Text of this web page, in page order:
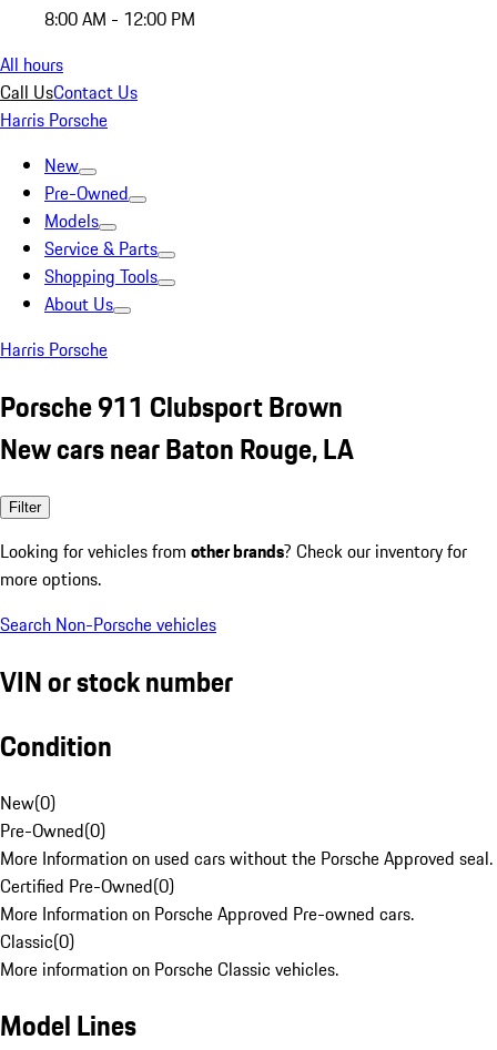
8:00 AM - 12:00 PM
All hours
Call UsContact Us
Harris Porsche
New
Pre-Owned
Models
Service & Parts
Shopping Tools
About Us
Harris Porsche
Porsche 911 Clubsport Brown
New cars near Baton Rouge, LA
Filter
Looking for vehicles from other brands? Check our inventory for
more options.
Search Non-Porsche vehicles
VIN or stock number
Condition
New(0)
Pre-Owned(0)
More Information on used cars without the Porsche Approved seal.
Certified Pre-Owned(0)
More Information on Porsche Approved Pre-owned cars.
Classic(0)
More information on Porsche Classic vehicles.
Model Lines